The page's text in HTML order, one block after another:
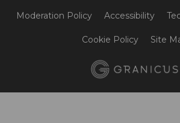
Moderation Policy Accessibility
Cookie Policy Site